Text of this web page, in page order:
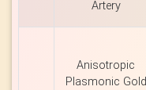
Artery
Anisotropic
Plasmonic Gold